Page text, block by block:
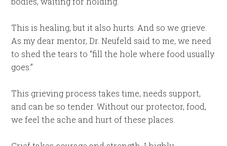
This is healing, but it also hurts. And so we grieve.
As my dear mentor, Dr. Neufeld said to me, we need
to shed the tears to “fill the hole where food usually
goes.”
This grieving process takes time, needs support,
and can be so tender. Without our protector, food,
we feel the ache and hurt of these places.